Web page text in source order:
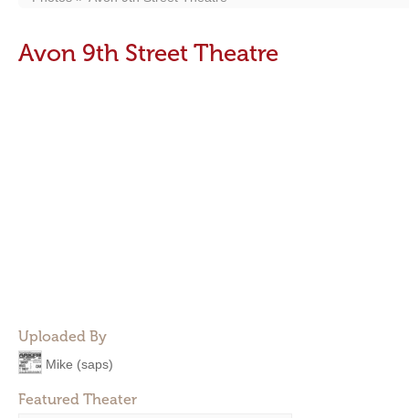
Avon 9th Street Theatre
Uploaded By
Mike (saps)
Featured Theater